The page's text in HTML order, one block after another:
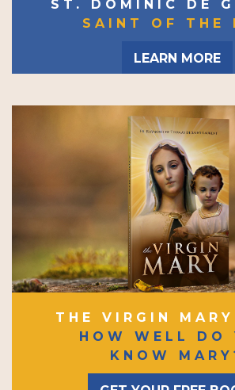
ST. DOMINIC DE
SAINT OF THE
LEARN MORE
THE VIRGIN
HOW WELL DO
KNOW